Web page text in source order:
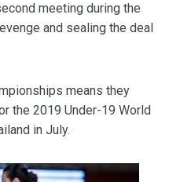
meeting during the
and sealing the deal
means they
the 2019 Under-19 World
in July.